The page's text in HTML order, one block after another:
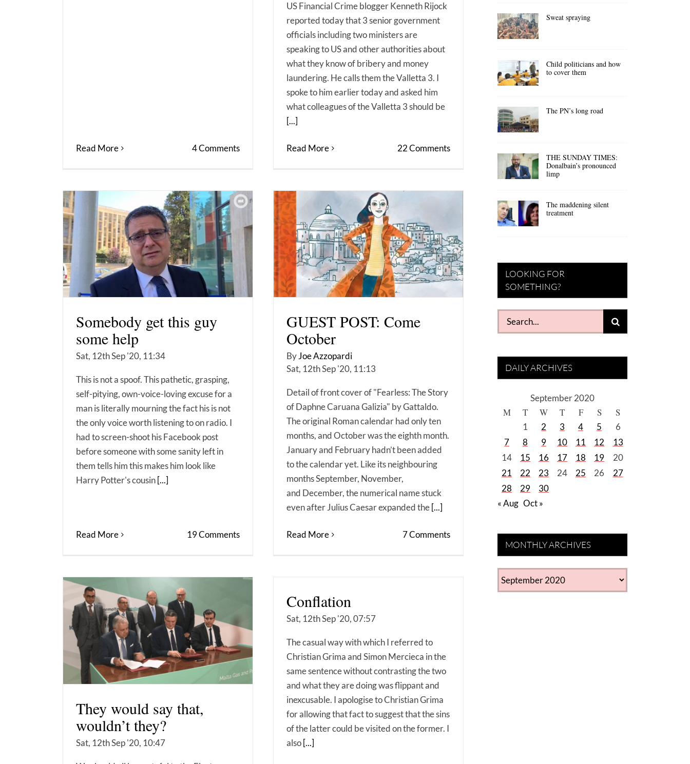
Read More 4 Comments
US Financial Crime blogger Kenneth Rijock
reported today that 3 senior government
officials including two ministers are
speaking to US and other authorities about
what they know of bribery and money
laundering. He calls them the Valletta 3. I
spoke to him earlier today and asked him
what colleagues of the Valletta 3 should be
[...]
Read More 22 Comments
Somebody get this guy
some help
Sat, 12th Sep '20, 11:34
This is not a spoof. This pathetic, grasping,
self-pitying, own-voice-loving excuse for a
man is literally mourning the fact his is not
the only voice worth listening to on radio. I
had to screen-shoot his Facebook post
before someone with some sanity left in
them tells him this makes him look like
Harry Potter's cousin [...]
Read More 19 Comments
GUEST POST: Come
October
ByJoe Azzopardi
Sat, 12th Sep '20, 11:13
Detail of front cover of "Fearless: The Story
of Daphne Caruana Galizia" by Gattaldo.
The original Roman calendar had only ten
months, and October was the eighth month.
January and February hadn’t been added
to the calendar yet. Like its neighbouring
months September, November,
and December, the numerical name stuck
even after Julius Caesar expanded the [...]
Read More 7 Comments
They would say that,
wouldn’t they?
Sat, 12th Sep '20, 10:47
Conflation
Sat, 12th Sep '20, 07:57
The casual way with which I referred to
Christian Grima and Simon Mercieca in the
same sentence without contrasting the two
and what they are doing was flippant and
inexcusable. I apologise to Christian Grima
for allowing that fact to suggest that the sins
of the latter could be visited on the former. I
also [...]
Sweat spraying
Child politicians and how
to cover them
The PN’s long road
THE SUNDAY TIMES:
Donalbain’s pronounced
limp
The maddening silent
treatment
LOOKING FOR
SOMETHING?
Search
for:
DAILY ARCHIVES
September 2020
M T W T F S S
1 2 3 4 5
6
7
8 9 10 11 12
13
14
15 16 17 18 19
20
21
22 23 24 25 26
27
28
29
30
« Aug Oct »
MONTHLY ARCHIVES
MONTHLY
ARCHIVES